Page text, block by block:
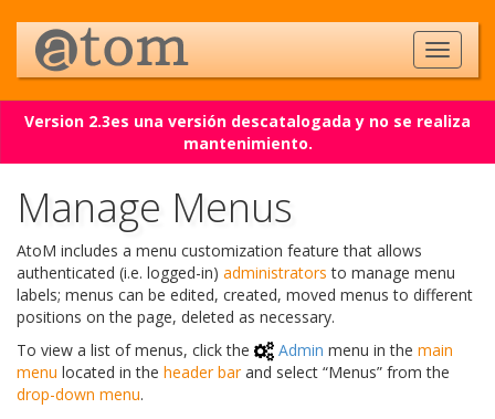
Version 2.3es una versión descatalogada y no se realiza
mantenimiento.
Manage Menus
AtoM includes a menu customization feature that allows
authenticated (i.e. logged-in) administrators to manage menu
labels; menus can be edited, created, moved menus to different
positions on the page, deleted as necessary.
To view a list of menus, click the
Admin menu in the main
menu located in the header barand select “Menus” from the
drop-down menu.